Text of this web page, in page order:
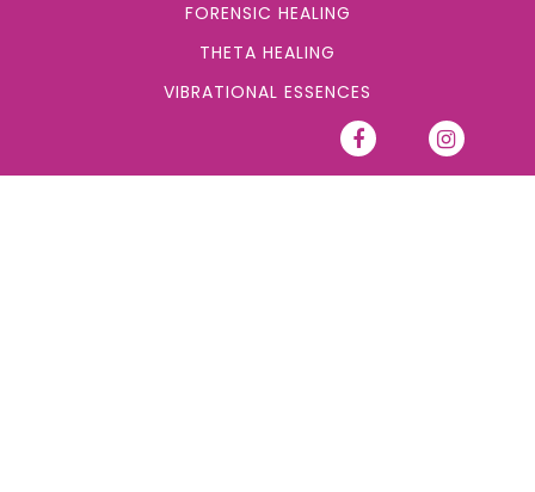
FORENSIC HEALING
THETA HEALING
VIBRATIONAL ESSENCES